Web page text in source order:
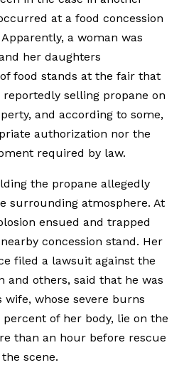
at a food concession
a woman was
her daughters
food stands at the fair that
selling propane on
and according to some,
authorization nor the
required by law.
the propane allegedly
surrounding atmosphere. At
ensued and trapped
concession stand. Her
filed a lawsuit against the
and others, said that he was
whose severe burns
of her body, lie on the
than an hour before rescue
scene.